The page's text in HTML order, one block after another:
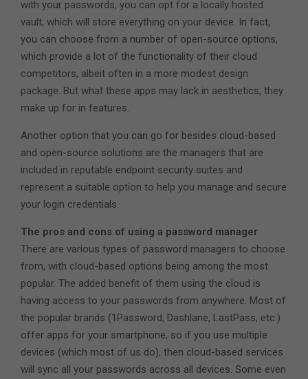
with your passwords, you can opt for a locally hosted
vault, which will store everything on your device. In fact,
you can choose from a number of open-source options,
which provide a lot of the functionality of their cloud
competitors, albeit often in a more modest design
package. But what these apps may lack in aesthetics, they
make up for in features.
Another option that you can go for besides cloud-based
and open-source solutions are the managers that are
included in reputable endpoint security suites and
represent a suitable option to help you manage and secure
your login credentials.
The pros and cons of using a password manager
There are various types of password managers to choose
from, with cloud-based options being among the most
popular. The added benefit of them using the cloud is
having access to your passwords from anywhere. Most of
the popular brands (1Password, Dashlane, LastPass, etc.)
offer apps for your smartphone, so if you use multiple
devices (which most of us do), then cloud-based services
will sync all your passwords across all devices. Some even